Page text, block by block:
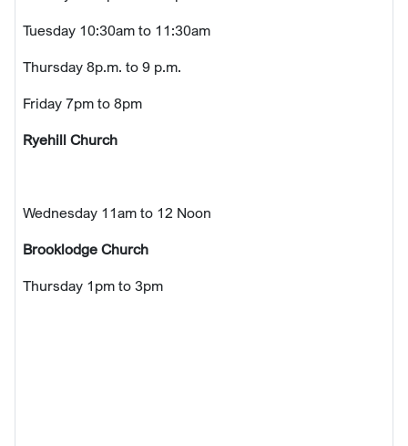
Tuesday 10:30am to 11:30am
Thursday 8p.m. to 9 p.m.
Friday 7pm to 8pm
Ryehill Church
Wednesday 11am to 12 Noon
Brooklodge Church
Thursday 1pm to 3pm